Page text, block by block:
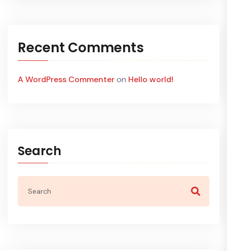
Recent Comments
A WordPress Commenteron Hello world!
Search